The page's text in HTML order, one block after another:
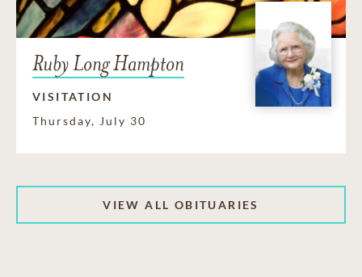
Ruby Long Hampton
VISITATION
Thursday, July 30
VIEW ALL OBITUARIES